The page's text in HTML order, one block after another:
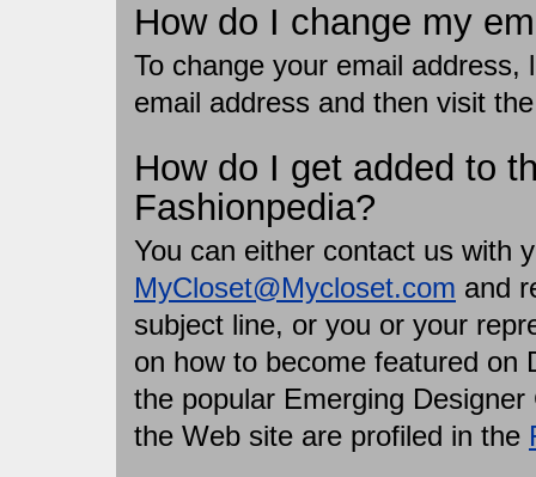
How do I change my
To change your email
email address and then visit
How do I get added to
Fashionpedia?
You can either contact us with
MyCloset@Mycloset.com and
subject line, or you or your
on how to become featured on
the popular Emerging
the Web site are profiled in the